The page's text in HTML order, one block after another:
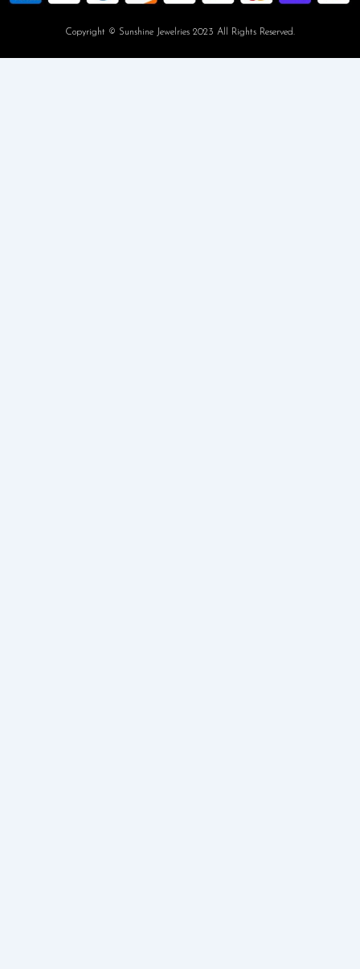
Copyright © Sunshine Jewelries 2023 All Rights Reserved.